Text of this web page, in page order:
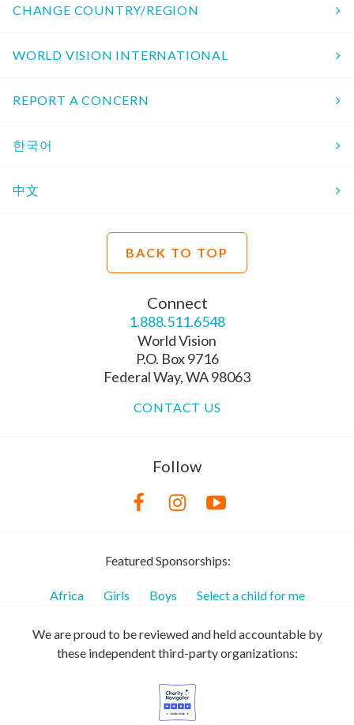
CHANGE COUNTRY/REGION
WORLD VISION INTERNATIONAL
REPORT A CONCERN
한국어
中文
BACK TO TOP
Connect
1.888.511.6548
World Vision
P.O. Box 9716
Federal Way, WA 98063
CONTACT US
Follow
Featured Sponsorships:
Africa Girls Boys Select a child for me
We are proud to be reviewed and held accountable by
these independent third-party organizations: